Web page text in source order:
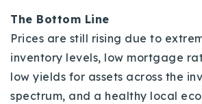
The Bottom Line
Prices are still rising due to
inventory levels, low mortgage
low yields for assets across the
spectrum, and a healthy local